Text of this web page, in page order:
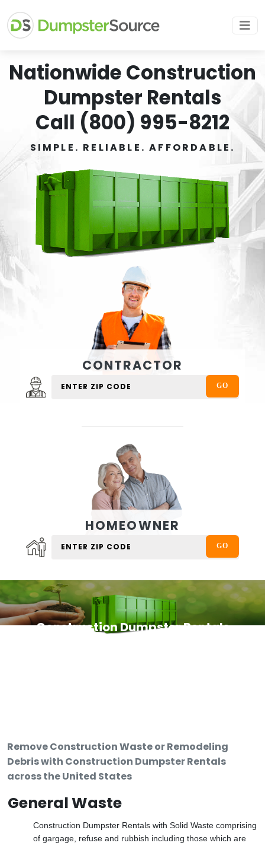
Nationwide Construction
Dumpster Rentals
Call (800) 995-8212
SIMPLE. RELIABLE. AFFORDABLE.
CONTRACTOR
HOMEOWNER
Construction Dumpster Rentals
Remove Construction Waste or Remodeling
Debris with Construction Dumpster Rentals
across the United States
General Waste
Construction Dumpster Rentals with Solid Waste comprising
of gargage, refuse and rubbish including those which are